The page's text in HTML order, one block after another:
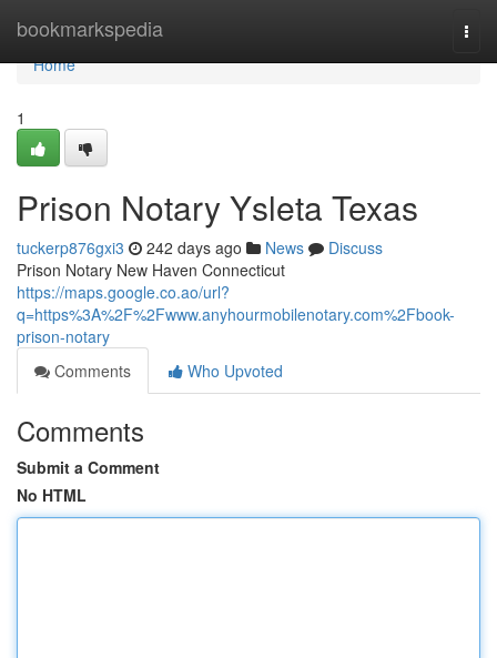
bookmarkspedia
Home
Home
1
Prison Notary Ysleta Texas
tuckerp876gxi3 242 days ago News
Discuss
Prison Notary New Haven Connecticut
https://maps.google.co.ao/url?
q=https%3A%2F%2Fwww.anyhourmobilenotary.com%2Fbook-
prison-notary
Comments
Who Upvoted
Comments
Submit a Comment
No HTML